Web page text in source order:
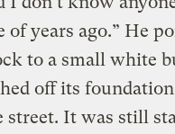
of years ago.” He
to a small white
off its
street. It was still